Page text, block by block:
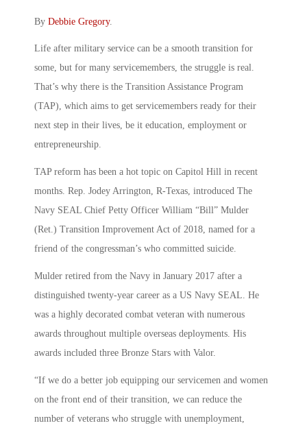
By Debbie Gregory.
Life after military service can be a smooth transition for
some, but for many servicemembers, the struggle is real.
That’s why there is the Transition Assistance Program
(TAP), which aims to get servicemembers ready for their
next step in their lives, be it education, employment or
entrepreneurship.
TAP reform has been a hot topic on Capitol Hill in recent
months. Rep. Jodey Arrington, R-Texas, introduced The
Navy SEAL Chief Petty Officer William “Bill” Mulder
(Ret.) Transition Improvement Act of 2018, named for a
friend of the congressman’s who committed suicide.
Mulder retired from the Navy in January 2017 after a
distinguished twenty-year career as a US Navy SEAL. He
was a highly decorated combat veteran with numerous
awards throughout multiple overseas deployments. His
awards included three Bronze Stars with Valor.
“If we do a better job equipping our servicemen and women
on the front end of their transition, we can reduce the
number of veterans who struggle with unemployment,